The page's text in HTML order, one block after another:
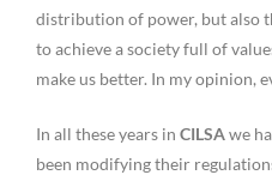
distribution of power, but also
to achieve a society full of
make us better. In my opinion,
In all these years in CILSAwe
been modifying their